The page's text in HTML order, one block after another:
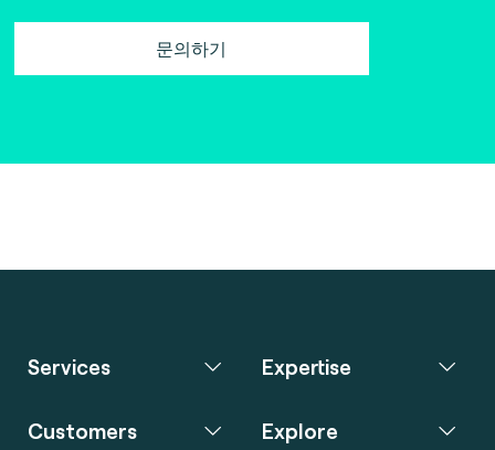
문의하기
Services Expertise
Customers Explore